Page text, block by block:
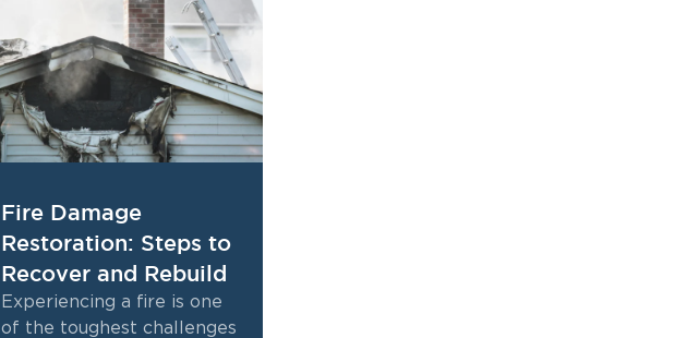
Fire Damage
Restoration: Steps to
Recover and Rebuild
Experiencing a fire is one
of the toughest challenges